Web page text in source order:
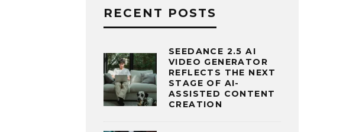
RECENT POSTS
SEEDANCE 2.5 AI
VIDEO GENERATOR
REFLECTS THE NEXT
STAGE OF AI-
ASSISTED CONTENT
CREATION